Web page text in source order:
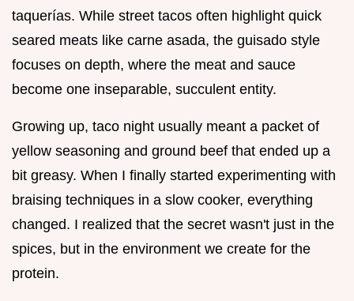
taquerías. While street tacos often highlight quick
seared meats like carne asada, the guisado style
focuses on depth, where the meat and sauce
become one inseparable, succulent entity.
Growing up, taco night usually meant a packet of
yellow seasoning and ground beef that ended up a
bit greasy. When I finally started experimenting with
braising techniques in a slow cooker, everything
changed. I realized that the secret wasn't just in the
spices, but in the environment we create for the
protein.